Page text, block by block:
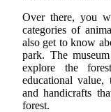
Over there, you
categories of
also get to know
park. The
explore the
educational value,
and handicrafts
forest.